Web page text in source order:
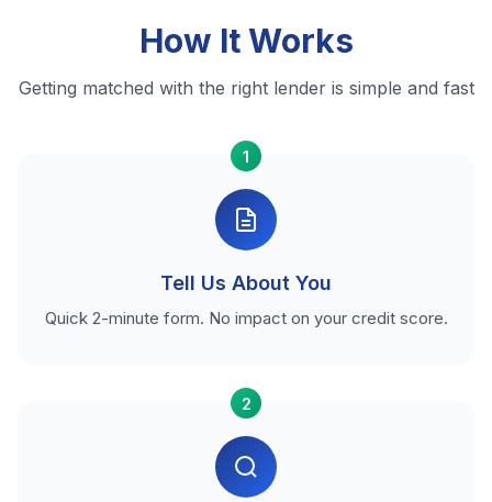
How It Works
Getting matched with the right lender is simple and fast
1
Tell Us About You
Quick 2-minute form. No impact on your credit score.
2